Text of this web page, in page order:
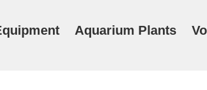
Aquarium Plants